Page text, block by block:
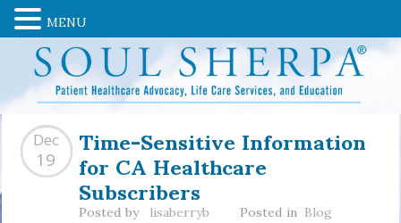
Time-Sensitive Information
for CA Healthcare
Subscribers
Dec
19
Posted by lisaberryb Posted in Blog
MENU